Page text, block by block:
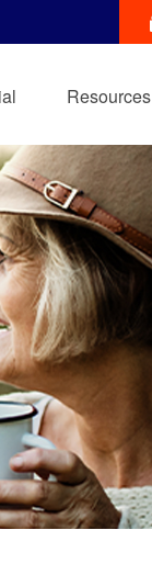
Resources